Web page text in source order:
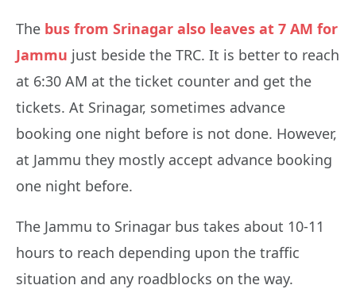
The bus from Srinagar also leaves at 7 AM for
Jammu just beside the TRC. It is better to reach
at 6:30 AM at the ticket counter and get the
tickets. At Srinagar, sometimes advance
booking one night before is not done. However,
at Jammu they mostly accept advance booking
one night before.
The Jammu to Srinagar bus takes about 10-11
hours to reach depending upon the traffic
situation and any roadblocks on the way.